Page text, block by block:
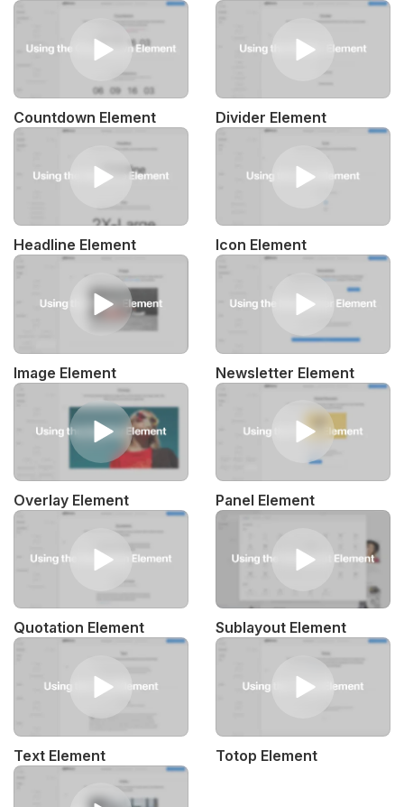
Countdown Element Divider Element
Headline Element Icon Element
Image Element Newsletter Element
Overlay Element Panel Element
Quotation Element Sublayout Element
Text Element Totop Element